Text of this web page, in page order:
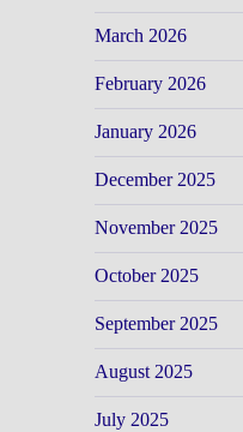
March 2026
February 2026
January 2026
December 2025
November 2025
October 2025
September 2025
August 2025
July 2025